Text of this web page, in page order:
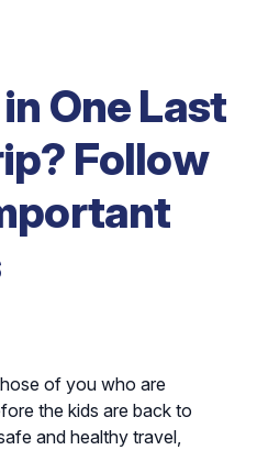
One Last
Follow
of you who are
the kids are back to
and healthy travel,